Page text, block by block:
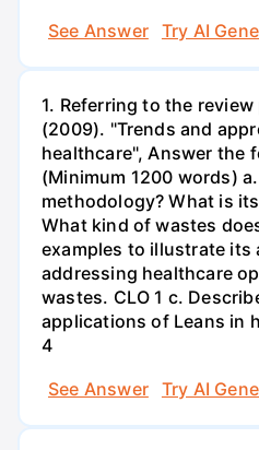
See Answer
Try AI
1. Referring to the
(2009). "Trends and
healthcare", Answer the
(Minimum 1200 words)
methodology? What is
What kind of wastes
examples to illustrate its
addressing healthcare
wastes. CLO 1 c.
applications of Leans in
4
See Answer
Try AI